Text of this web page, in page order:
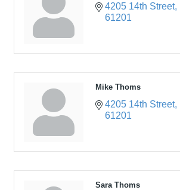
4205 14th Street
61201
Mike Thoms
4205 14th Street
61201
Sara Thoms